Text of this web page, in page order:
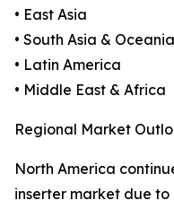
• East Asia
• South Asia & Oceania
• Latin America
• Middle East & Africa
Regional Market
North America
inserter market due